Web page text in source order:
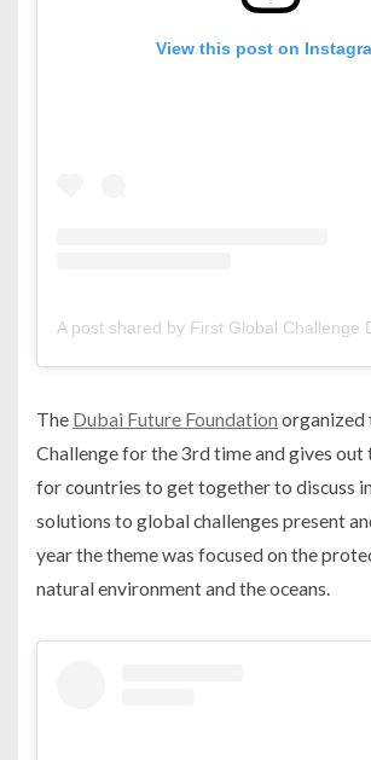
View this post on
A post shared by First Global Challenge
The Dubai Future Foundation organized
Challenge for the 3rd time and gives
for countries to get together to discuss
solutions to global challenges present
year the theme was focused on the
natural environment and the oceans.